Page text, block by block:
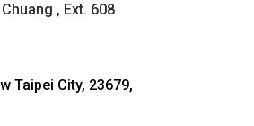
, Ext. 608
Taipei City, 23679,